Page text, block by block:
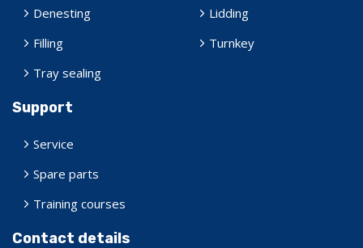
Denesting
Filling
Tray sealing
Lidding
Turnkey
Support
Service
Spare parts
Training courses
Contact details